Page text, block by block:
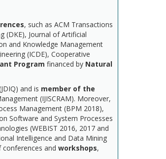
, such as ACM Transactions
(DKE), Journal of Artificial
and Knowledge Management
(ICDE), Cooperative
Program financed by Natural
and is member of the
(IJISCRAM). Moreover,
Management (BPM 2018),
Software and System Processes
(WEBIST 2016, 2017 and
Intelligence and Data Mining
conferences and workshops,